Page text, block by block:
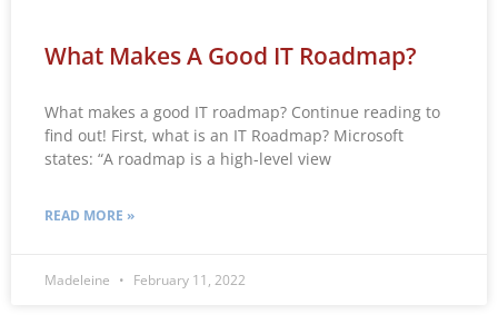
What Makes A Good IT Roadmap?
What makes a good IT roadmap? Continue reading to
find out! First, what is an IT Roadmap? Microsoft
states: “A roadmap is a high-level view
READ MORE »
Madeleine February 11, 2022